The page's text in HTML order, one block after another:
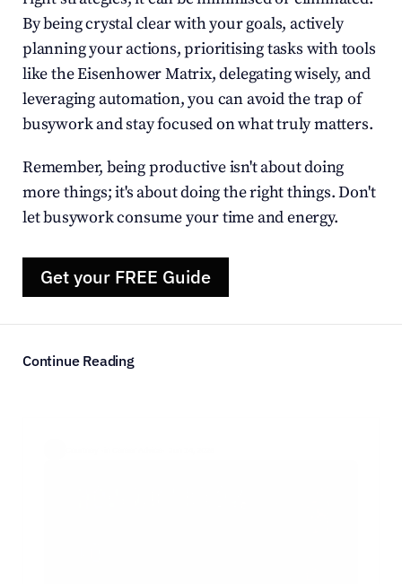
By being crystal clear with your goals, actively
planning your actions, prioritising tasks with tools
like the Eisenhower Matrix, delegating wisely, and
leveraging automation, you can avoid the trap of
busywork and stay focused on what truly matters.
Remember, being productive isn't about doing
more things; it's about doing the right things. Don't
let busywork consume your time and energy.
Get your FREE Guide
Continue Reading